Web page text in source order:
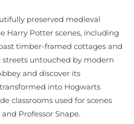
preserved medieval
Harry Potter scenes, including
timber-framed cottages and
untouched by modern
and discover its
into Hogwarts
classrooms used for scenes
Professor Snape.